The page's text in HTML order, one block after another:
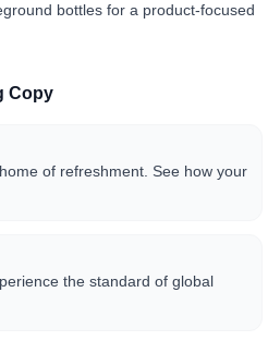
bottles for a product-focused
Copy
of refreshment. See how your
the standard of global